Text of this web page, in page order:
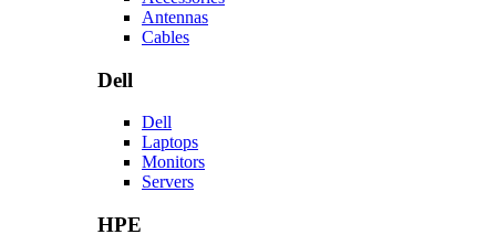
Antennas
Cables
Dell
Dell
Laptops
Monitors
Servers
HPE